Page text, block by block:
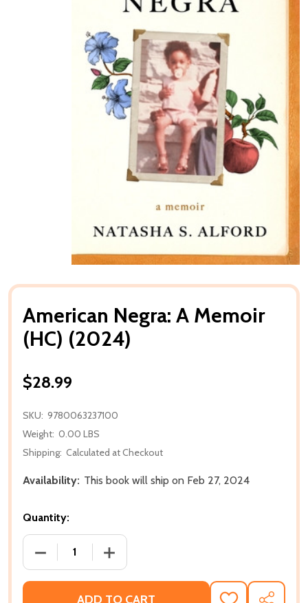
American Negra: A Memoir
(HC) (2024)
$28.99
SKU: 9780063237100
Weight: 0.00 LBS
Shipping: Calculated at Checkout
Availability: This book will ship on Feb 27, 2024
Quantity:
DECREASE QUANTITY OF AMERICAN NEGRA: A
INCREASE QUANTITY OF AMERICAN
ADD TO CART